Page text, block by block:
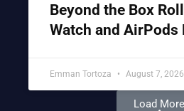
Beyond the Box
Watch and
Emman Tortoza August 7, 2026
Load More